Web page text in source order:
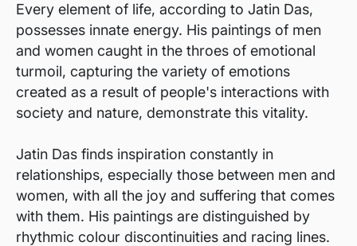
Every element of life, according to Jatin Das,
possesses innate energy. His paintings of men
and women caught in the throes of emotional
turmoil, capturing the variety of emotions
created as a result of people's interactions with
society and nature, demonstrate this vitality.
Jatin Das finds inspiration constantly in
relationships, especially those between men and
women, with all the joy and suffering that comes
with them. His paintings are distinguished by
rhythmic colour discontinuities and racing lines.